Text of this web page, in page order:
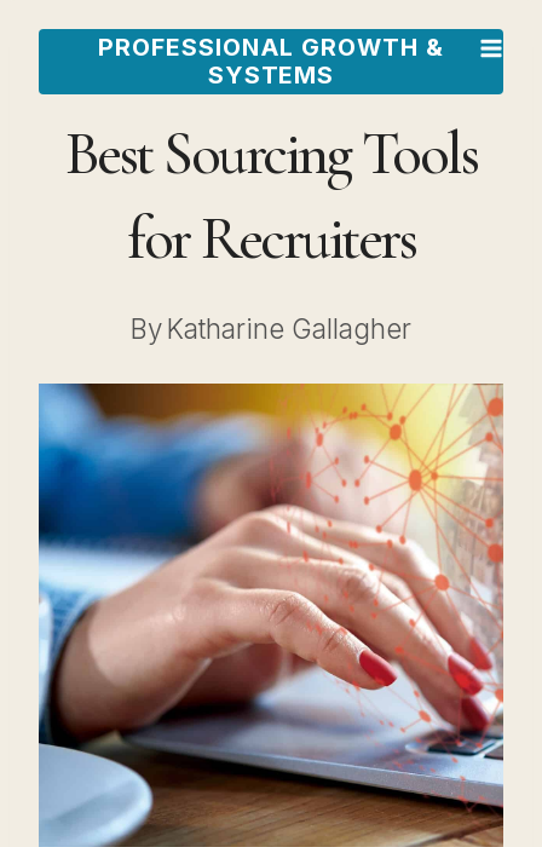
Skip
content
PROFESSIONAL GROWTH &
SYSTEMS
Best Sourcing Tools
for Recruiters
ByKatharine Gallagher